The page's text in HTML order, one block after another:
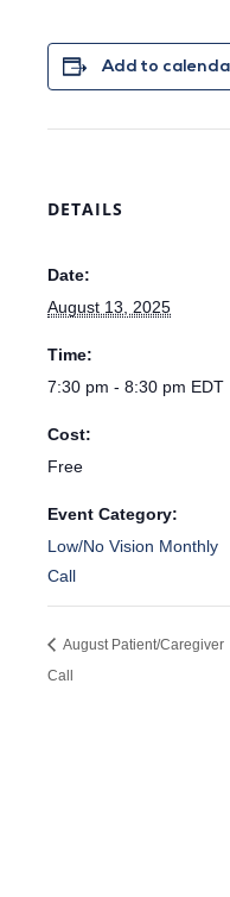
Add to
DETAILS
Date:
August 13, 2025
Time:
7:30 pm - 8:30 pm EDT
Cost:
Free
Event Category:
Low/No Vision Monthly
Call
August Patient/Caregiver
Call